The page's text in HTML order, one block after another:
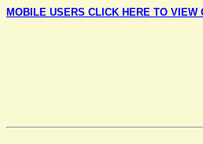
MOBILE USERS CLICK HERE TO VIEW